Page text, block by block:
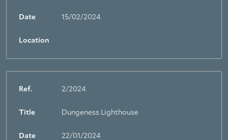
Date 15/02/2024
Location
Ref. 2/2024
Title Dungeness Lighthouse
Date 22/01/2024